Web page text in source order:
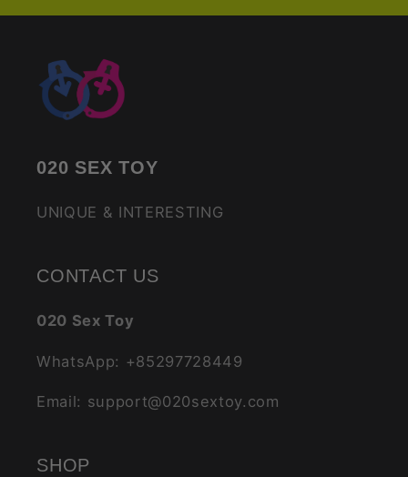
020 SEX TOY
UNIQUE & INTERESTING
CONTACT US
020 Sex Toy
WhatsApp: +85297728449
Email: support@020sextoy.com
SHOP